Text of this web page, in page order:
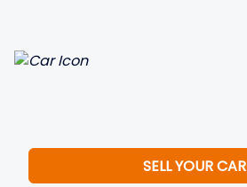
SELL YOUR CAR